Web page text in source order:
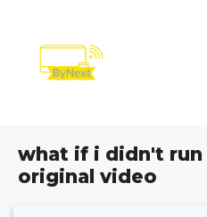
content
what if i didn't
original video